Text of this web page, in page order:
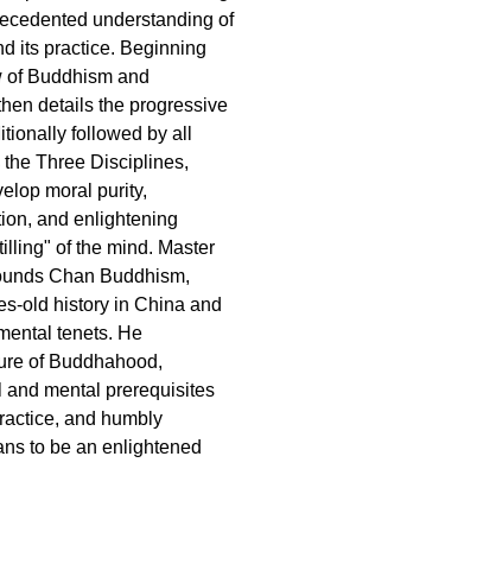
understanding of
its practice. Beginning
Buddhism and
details the progressive
followed by all
Three Disciplines,
moral purity,
and enlightening
of the mind. Master
Chan Buddhism,
old history in China and
tenets. He
of Buddhahood,
mental prerequisites
and humbly
to be an enlightened